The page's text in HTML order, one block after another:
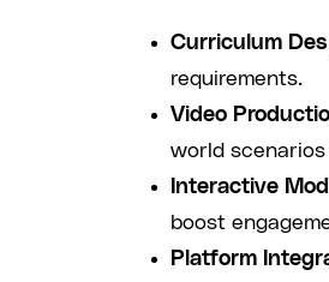
Curriculum
requirements.
Video
world
Interactive
boost
Platform